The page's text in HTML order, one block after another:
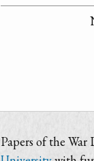
Papers of the